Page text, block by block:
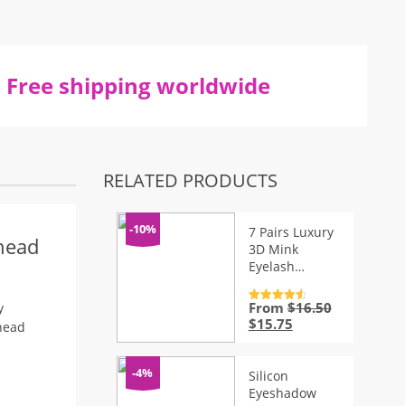
Free shipping worldwide
RELATED PRODUCTS
-10%
7 Pairs Luxury
3D Mink
Eyelash
Rated4.7
out of 5
From $16.50
Original
$16.50.
$15.75Current
-4%
Silicon
Eyeshadow